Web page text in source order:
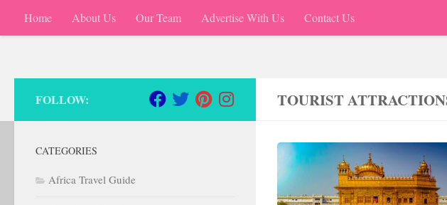
Skip to content
Home About Us Our Team Advertise With Us Contact Us
TOURIST
FOLLOW:
CATEGORIES
Africa Travel Guide